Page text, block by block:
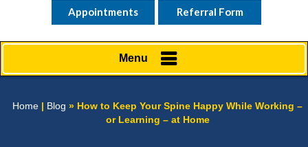
Appointments Referral Form
Menu
Home | Blog » How to Keep Your Spine Happy While Working –
or Learning – at Home